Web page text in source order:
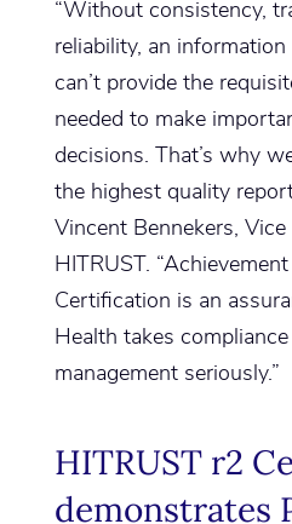
“Without consistency,
reliability, an
can’t provide the
needed to make
decisions. That’s why
the highest quality
Vincent Bennekers,
HITRUST.
Certification is an
Health takes
management seriously.”
HITRUST r2
demonstrates